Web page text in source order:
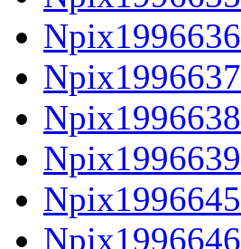
Npix1996636
Npix1996637
Npix1996638
Npix1996639
Npix1996645
Npix1996646